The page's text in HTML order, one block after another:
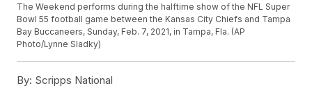
The Weekend performs during the halftime show of the NFL Super
Bowl 55 football game between the Kansas City Chiefs and Tampa
Bay Buccaneers, Sunday, Feb. 7, 2021, in Tampa, Fla. (AP
Photo/Lynne Sladky)
By: Scripps National